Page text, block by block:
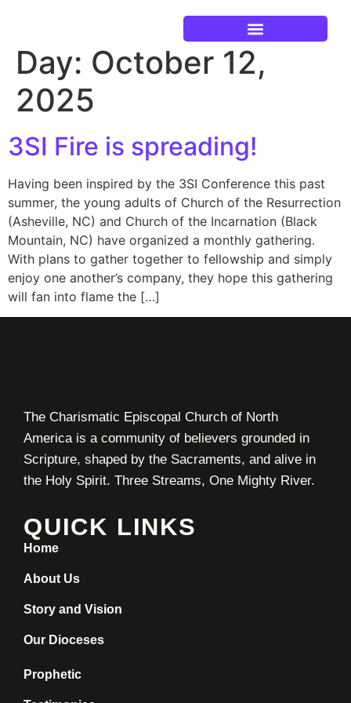
Day: October 12,
2025
3SI Fire is spreading!
Having been inspired by the 3SI Conference this past
summer, the young adults of Church of the Resurrection
(Asheville, NC) and Church of the Incarnation (Black
Mountain, NC) have organized a monthly gathering.
With plans to gather together to fellowship and simply
enjoy one another’s company, they hope this gathering
will fan into flame the […]
The Charismatic Episcopal Church of North
America is a community of believers grounded in
Scripture, shaped by the Sacraments, and alive in
the Holy Spirit. Three Streams, One Mighty River.
QUICK LINKS
Home
About Us
Story and Vision
Our Dioceses
Prophetic